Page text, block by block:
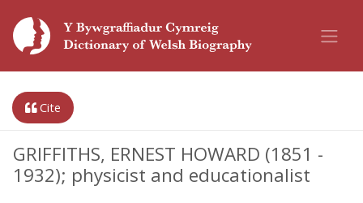
Cite
GRIFFITHS, ERNEST HOWARD (1851 -
1932); physicist and educationalist